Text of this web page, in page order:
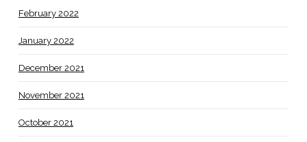
February 2022
January 2022
December 2021
November 2021
October 2021